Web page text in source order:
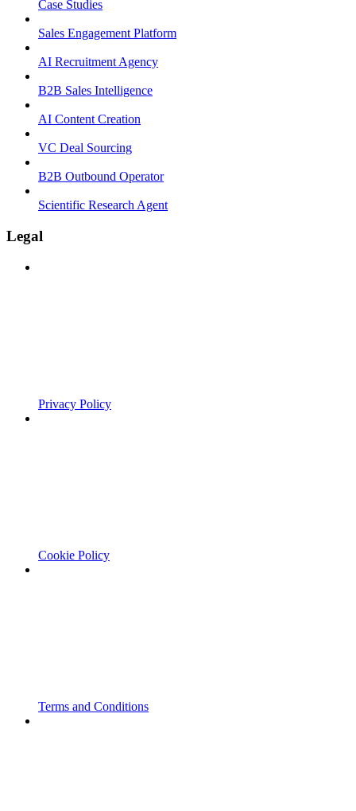
Case Studies
Sales Engagement Platform
AI Recruitment Agency
B2B Sales Intelligence
AI Content Creation
VC Deal Sourcing
B2B Outbound Operator
Scientific Research Agent
Legal
Privacy Policy
Cookie Policy
Terms and Conditions